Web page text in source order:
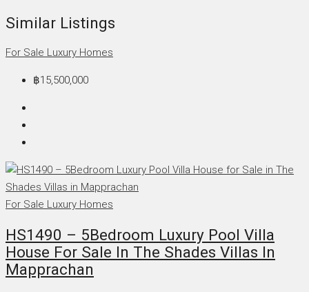
Similar Listings
For Sale Luxury Homes
฿15,500,000
For Sale Luxury Homes
HS1490 – 5Bedroom Luxury Pool Villa
House For Sale In The Shades Villas In
Mapprachan